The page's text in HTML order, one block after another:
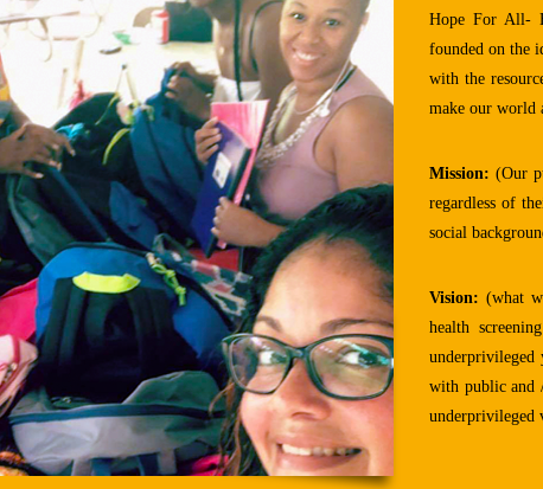
Hope For All-
founded on the
with the
make our world
Mission: (Our
regardless of
social
Vision: (what
health
underprivileged
with public and
underprivileged